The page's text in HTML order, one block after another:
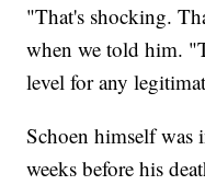
"That's shocking.
when we told him.
level for any
Schoen himself was
weeks before his